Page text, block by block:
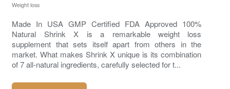
Weight loss
Made In USA GMP Certified FDA Approved 100%
Natural Shrink X is a remarkable weight loss
supplement that sets itself apart from others in the
market. What makes Shrink X unique is its combination
of 7 all-natural ingredients, carefully selected for t...